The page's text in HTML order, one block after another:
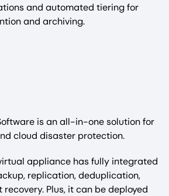
and automated tiering for
and archiving.
is an all-in-one solution for
cloud disaster protection.
appliance has fully integrated
replication, deduplication,
Plus, it can be deployed